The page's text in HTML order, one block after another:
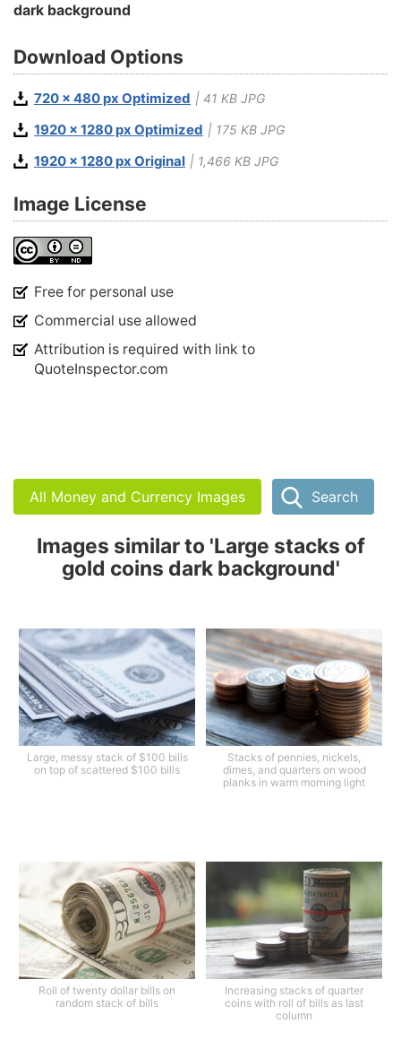
dark background
Download Options
720 x 480 px Optimized | 41 KB JPG
1920 x 1280 px Optimized | 175 KB JPG
1920 x 1280 px Original | 1,466 KB JPG
Image License
Free for personal use
Commercial use allowed
Attribution is required with link to
QuoteInspector.com
All Money and Currency Images Search
Images similar to 'Large stacks of
gold coins dark background'
Large, messy stack of $100 bills
on top of scattered $100 bills
Stacks of pennies, nickels,
dimes, and quarters on wood
planks in warm morning light
Roll of twenty dollar bills on
random stack of bills
Increasing stacks of quarter
coins with roll of bills as last
column